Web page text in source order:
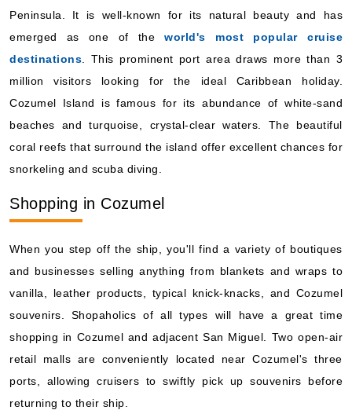
Peninsula. It is well-known for its natural beauty and has
emerged as one of theworld's most popular cruise
destinations . This prominent port area draws more than 3
million visitors looking for the ideal Caribbean holiday.
Cozumel Island is famous for its abundance of white-sand
beaches and turquoise, crystal-clear waters. The beautiful
coral reefs that surround the island offer excellent chances for
snorkeling and scuba diving.
Shopping in Cozumel
When you step off the ship, you'll find a variety of boutiques
and businesses selling anything from blankets and wraps to
vanilla, leather products, typical knick-knacks, and Cozumel
souvenirs. Shopaholics of all types will have a great time
shopping in Cozumel and adjacent San Miguel. Two open-air
retail malls are conveniently located near Cozumel's three
ports, allowing cruisers to swiftly pick up souvenirs before
returning to their ship.